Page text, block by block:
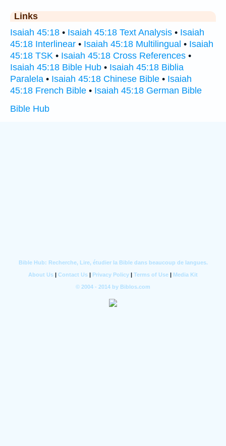
Links
Isaiah 45:18 • Isaiah 45:18 Text Analysis • Isaiah
45:18 Interlinear • Isaiah 45:18 Multilingual • Isaiah
45:18 TSK • Isaiah 45:18 Cross References •
Isaiah 45:18 Bible Hub • Isaiah 45:18 Biblia
Paralela • Isaiah 45:18 Chinese Bible • Isaiah
45:18 French Bible • Isaiah 45:18 German Bible
Bible Hub